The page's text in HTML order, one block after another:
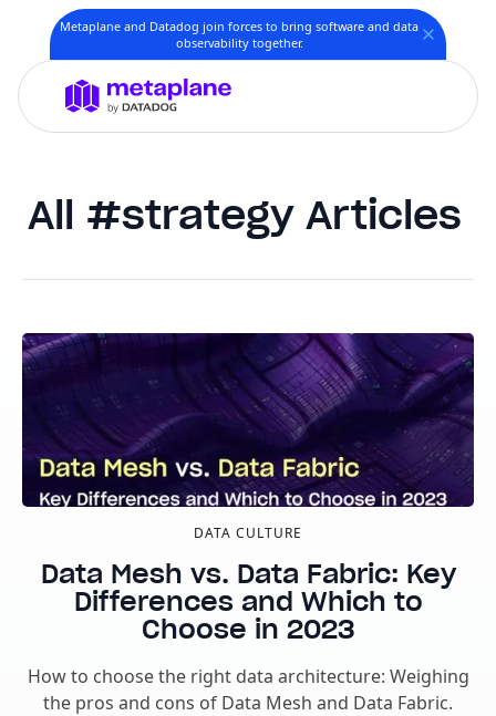
Metaplane and Datadog join forces to bring software and data
observability together.
strategy
DATA CULTURE
Data Mesh vs. Data Fabric: Key
Differences and Which to
Choose in 2023
How to choose the right data architecture: Weighing
the pros and cons of Data Mesh and Data Fabric.